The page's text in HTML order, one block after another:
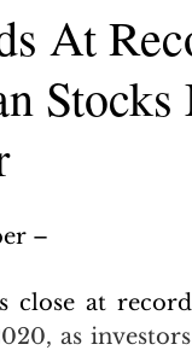
At
–
close at
as